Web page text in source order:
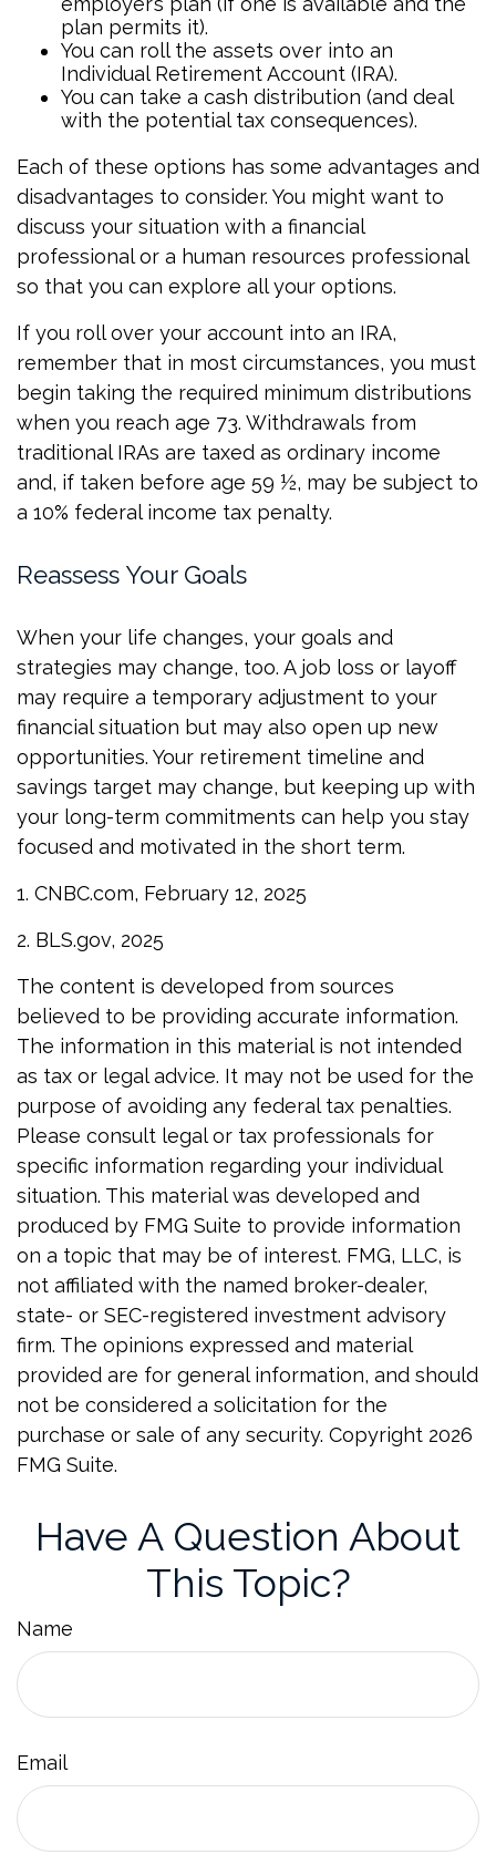
plan permits it).
You can roll the assets over into an
Individual Retirement Account (IRA).
You can take a cash distribution (and deal
with the potential tax consequences).
Each of these options has some advantages and
disadvantages to consider. You might want to
discuss your situation with a financial
professional or a human resources professional
so that you can explore all your options.
If you roll over your account into an IRA,
remember that in most circumstances, you must
begin taking the required minimum distributions
when you reach age 73. Withdrawals from
traditional IRAs are taxed as ordinary income
and, if taken before age 59 ½, may be subject to
a 10% federal income tax penalty.
Reassess Your Goals
When your life changes, your goals and
strategies may change, too. A job loss or layoff
may require a temporary adjustment to your
financial situation but may also open up new
opportunities. Your retirement timeline and
savings target may change, but keeping up with
your long-term commitments can help you stay
focused and motivated in the short term.
1. CNBC.com, February 12, 2025
2. BLS.gov, 2025
The content is developed from sources
believed to be providing accurate information.
The information in this material is not intended
as tax or legal advice. It may not be used for the
purpose of avoiding any federal tax penalties.
Please consult legal or tax professionals for
specific information regarding your individual
situation. This material was developed and
produced by FMG Suite to provide information
on a topic that may be of interest. FMG, LLC, is
not affiliated with the named broker-dealer,
state- or SEC-registered investment advisory
firm. The opinions expressed and material
provided are for general information, and should
not be considered a solicitation for the
purchase or sale of any security. Copyright 2026
FMG Suite.
Have A Question About
This Topic?
Name
Email